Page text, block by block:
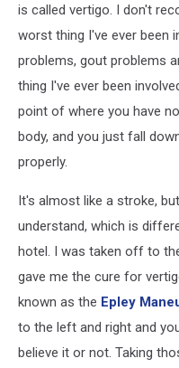
is called vertigo. I don't
worst thing I've ever been
problems, gout problems
thing I've ever been
point of where you have
body, and you just fall
properly.
It's almost like a stroke,
understand, which is
hotel. I was taken off to
gave me the cure for
known as the Epley
to the left and right and
believe it or not. Taking